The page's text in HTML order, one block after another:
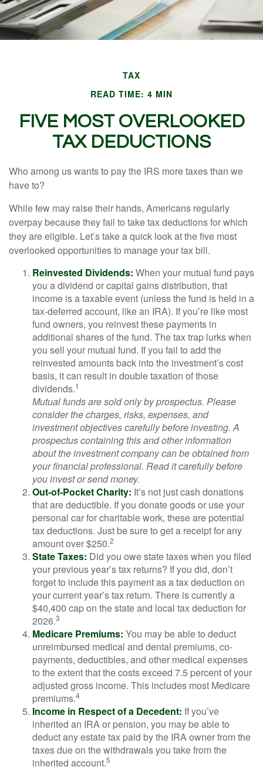
TAX
READ TIME: 4 MIN
FIVE MOST OVERLOOKED
TAX DEDUCTIONS
Who among us wants to pay the IRS more taxes than we
have to?
While few may raise their hands, Americans regularly
overpay because they fail to take tax deductions for which
they are eligible. Let’s take a quick look at the five most
overlooked opportunities to manage your tax bill.
Reinvested Dividends: When your mutual fund pays
you a dividend or capital gains distribution, that
income is a taxable event (unless the fund is held in a
tax-deferred account, like an IRA). If you’re like most
fund owners, you reinvest these payments in
additional shares of the fund. The tax trap lurks when
you sell your mutual fund. If you fail to add the
reinvested amounts back into the investment’s cost
basis, it can result in double taxation of those
dividends.1
Mutual funds are sold only by prospectus. Please
consider the charges, risks, expenses, and
investment objectives carefully before investing. A
prospectus containing this and other information
about the investment company can be obtained from
your financial professional. Read it carefully before
you invest or send money.
Out-of-Pocket Charity: It’s not just cash donations
that are deductible. If you donate goods or use your
personal car for charitable work, these are potential
tax deductions. Just be sure to get a receipt for any
amount over $250.2
State Taxes: Did you owe state taxes when you filed
your previous year’s tax returns? If you did, don’t
forget to include this payment as a tax deduction on
your current year’s tax return. There is currently a
$40,400 cap on the state and local tax deduction for
2026.3
Medicare Premiums: You may be able to deduct
unreimbursed medical and dental premiums, co-
payments, deductibles, and other medical expenses
to the extent that the costs exceed 7.5 percent of your
adjusted gross income. This includes most Medicare
premiums.4
Income in Respect of a Decedent: If you’ve
inherited an IRA or pension, you may be able to
deduct any estate tax paid by the IRA owner from the
taxes due on the withdrawals you take from the
inherited account.5